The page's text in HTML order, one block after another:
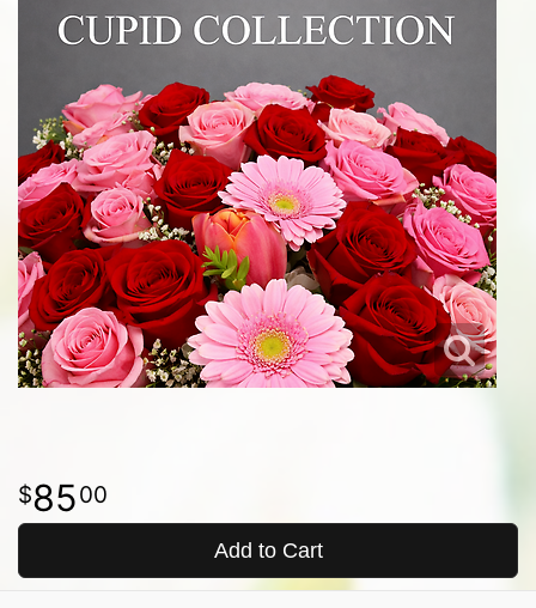
8500
Add to Cart